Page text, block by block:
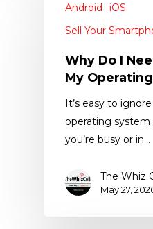
Android
iOS
Sell Your
Why Do I
My
It’s easy to
operating
you’re busy or in…
The Whiz
May 27,